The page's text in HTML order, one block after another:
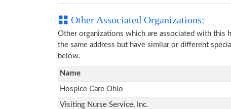
Other Associated Organizations:
Other organizations which are associated with this
the same address but have similar or different
below.
Name
Hospice Care Ohio
Visiting Nurse Service, Inc.